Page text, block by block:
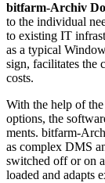
bitfarm-Archiv
to the indi­vidu­al
to exis­ting IT
as a ty­pi­cal
sign, fa­cili­tates the
costs.
With the help of
op­tions, the
ments. bitfarm-
as com­plex DMS
swit­ched off or on
loa­ded and adapts